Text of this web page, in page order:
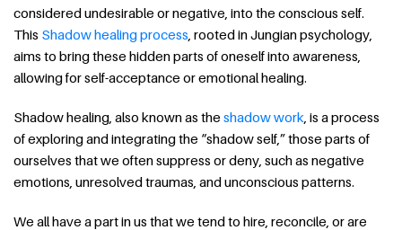
considered undesirable or negative, into the conscious self.
This Shadow healing process , rooted in Jungian psychology,
aims to bring these hidden parts of oneself into awareness,
allowing for self-acceptance or emotional healing.
Shadow healing, also known as the shadow work , is a process
of exploring and integrating the “shadow self,” those parts of
ourselves that we often suppress or deny, such as negative
emotions, unresolved traumas, and unconscious patterns.
We all have a part in us that we tend to hire, reconcile, or are